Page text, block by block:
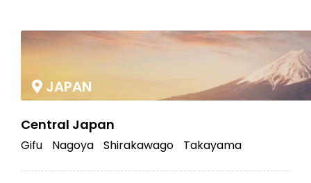
JAPAN
Central Japan
Gifu Nagoya Shirakawago Takayama